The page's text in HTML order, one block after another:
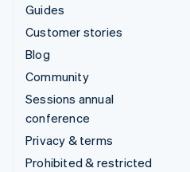
Guides
Customer stories
Blog
Community
Sessions annual
conference
Privacy & terms
Prohibited & restricted